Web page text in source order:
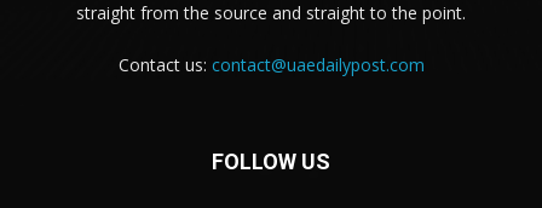
straight from the source and straight to the point.
Contact us: contact@uaedailypost.com
FOLLOW US